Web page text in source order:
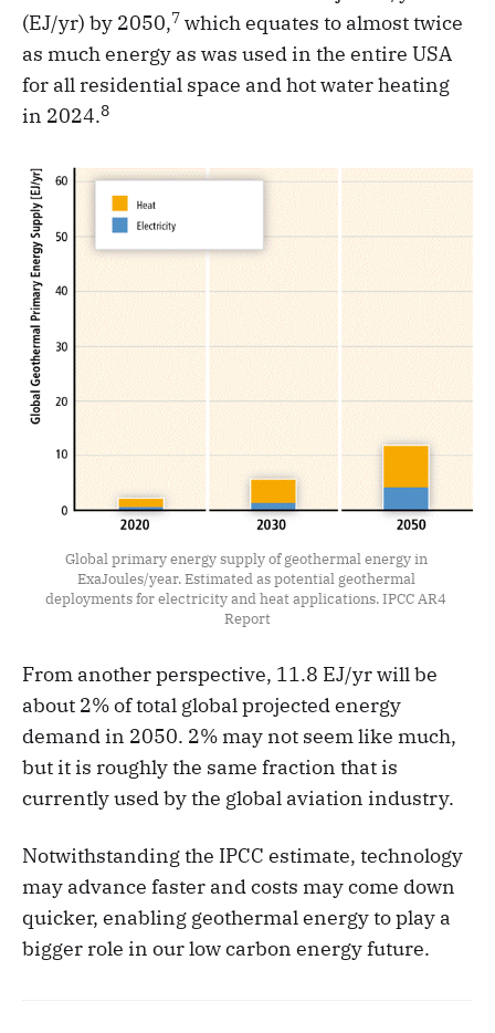
(EJ/yr) by 2050,7 which equates to almost twice
as much energy as was used in the entire USA
for all residential space and hot water heating
in 2024.8
Global primary energy supply of geothermal energy in
ExaJoules/year. Estimated as potential geothermal
deployments for electricity and heat applications. IPCC AR4
Report
From another perspective, 11.8 EJ/yr will be
about 2% of total global projected energy
demand in 2050. 2% may not seem like much,
but it is roughly the same fraction that is
currently used by the global aviation industry.
Notwithstanding the IPCC estimate, technology
may advance faster and costs may come down
quicker, enabling geothermal energy to play a
bigger role in our low carbon energy future.